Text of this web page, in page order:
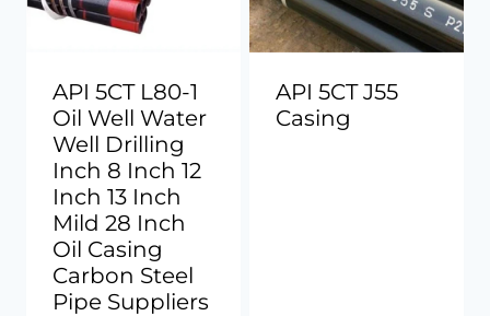
API 5CT L80-1
Oil Well Water
Well Drilling
Inch 8 Inch 12
Inch 13 Inch
Mild 28 Inch
Oil Casing
Carbon Steel
Pipe Suppliers
API 5CT J55
Casing